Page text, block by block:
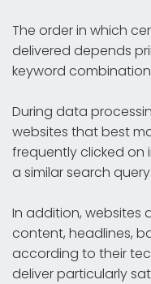
The order in which
delivered depends
keyword
During data
websites that best
frequently clicked on
a similar search query.
In addition, websites
content, headlines,
according to their
deliver particularly